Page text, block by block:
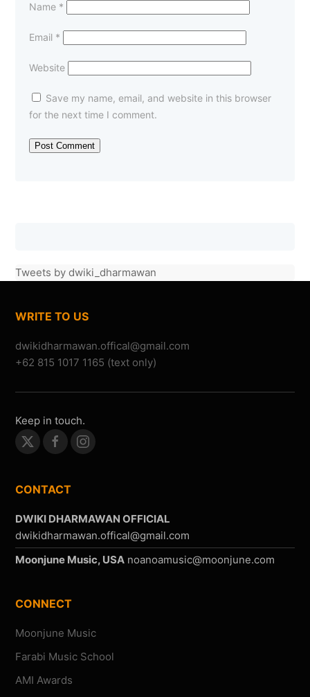
Name *
Email *
Website
Save my name, email, and website in this browser
for the next time I comment.
—Danuve(22/07/2010)
Tweets by dwiki_dharmawan
WRITE TO US
+62 815 1017 1165 (text only)
Keep in touch.
CONTACT
DWIKI DHARMAWAN OFFICIAL
Moonjune Music, USA
CONNECT
Moonjune Music
Farabi Music School
AMI Awards